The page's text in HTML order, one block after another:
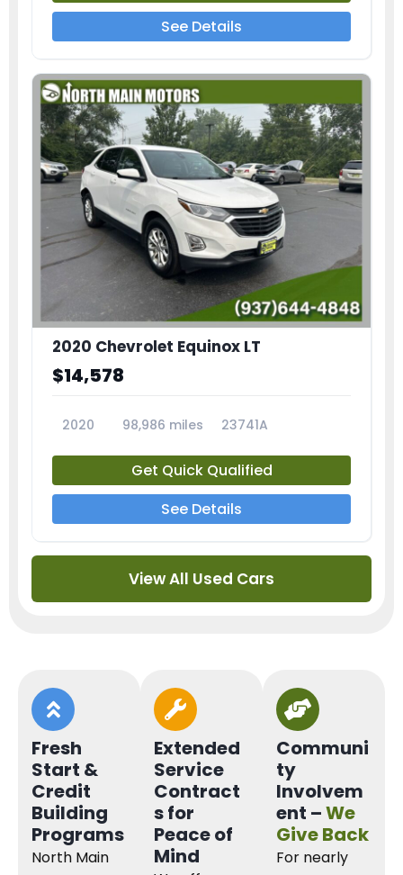
See Details
2020 Chevrolet Equinox LT
$14,578
2020 98,986 miles 23741A
Get Quick Qualified
See Details
View All Used Cars
Fresh
Start &
Credit
Building
Programs
North Main
Extended
Service
Contract
s for
Peace of
Mind
Communi
ty
Involvem
ent –We
Give Back
For nearly